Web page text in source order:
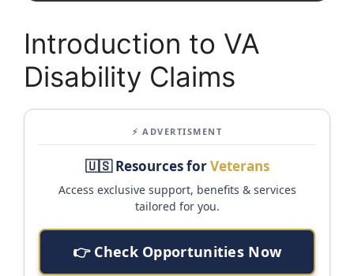
Introduction to VA
Disability Claims
⚡ ADVERTISMENT
🇺🇸 Resources forVeterans
Access exclusive support, benefits & services
tailored for you.
👉 Check Opportunities Now